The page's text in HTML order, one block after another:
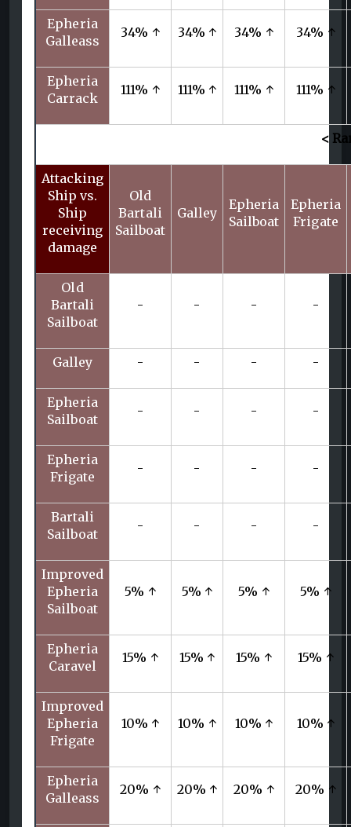
Epheria
Galleass
34% ↑ 34% ↑ 34% ↑ 34% ↑
Epheria
Carrack
111% ↑ 111% ↑ 111% ↑ 111% ↑
<
Attacking
Ship vs.
Ship
receiving
damage
Old
Bartali
Sailboat
Galley
Epheria
Sailboat
Epheria
Frigate
Old
Bartali
Sailboat
- - - -
Galley - - - -
Epheria
Sailboat
- - - -
Epheria
Frigate
- - - -
Bartali
Sailboat
- - - -
Improved
Epheria
Sailboat
5% ↑ 5% ↑ 5% ↑ 5% ↑
Epheria
Caravel
15% ↑ 15% ↑ 15% ↑ 15% ↑
Improved
Epheria
Frigate
10% ↑ 10% ↑ 10% ↑ 10% ↑
Epheria
Galleass
20% ↑ 20% ↑ 20% ↑ 20% ↑